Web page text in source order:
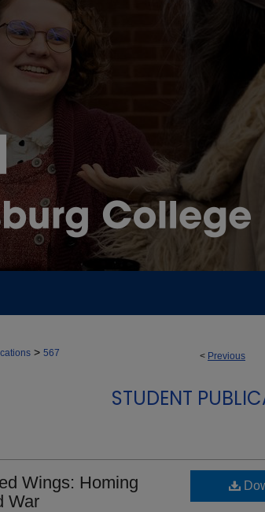
< Previous
> 567
STUDENT
Wings: Homing
War